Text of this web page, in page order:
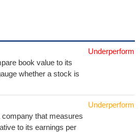
book value to its
whether a stock is
Underperform
that measures
to its earnings per
Underperform